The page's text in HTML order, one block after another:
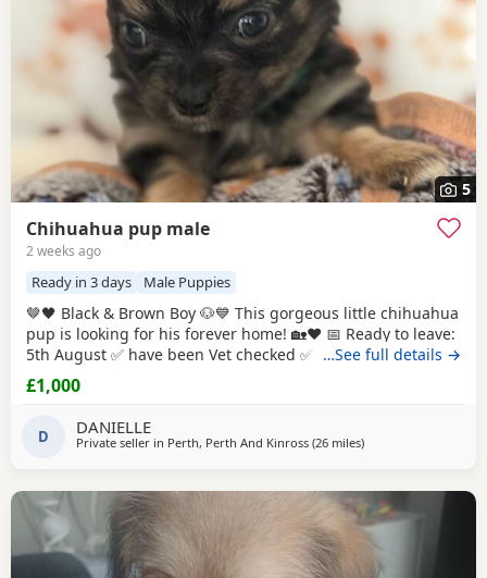
5
Chihuahua pup male
2 weeks ago
Ready in 3 days Male Puppies
🤎🖤 Black & Brown Boy 🐶💙 This gorgeous little chihuahua
pup is looking for his forever home! 🏡❤️ 📅 Ready to leave:
5th August ✅ have been Vet checked ✅ have been Wormed
✅ Will be microchipped ✅ Will have their first vaccination
before leaving for their new families 💉🐶 mum and dad
🥰🐾 £1000 male
…See full details →
£1,000
D DANIELLE
Private seller in Perth, Perth And Kinross (26 milesaway from Falkirk
)